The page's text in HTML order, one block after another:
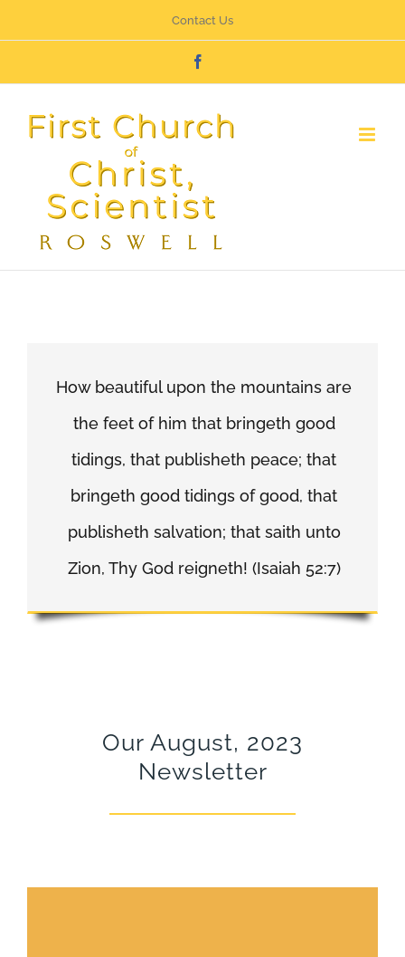
content
Contact Us
How beautiful upon the mountains are
the feet of him that bringeth good
tidings, that publisheth peace; that
bringeth good tidings of good, that
publisheth salvation; that saith unto
Zion, Thy God reigneth! (Isaiah 52:7)
Our August, 2023
Newsletter